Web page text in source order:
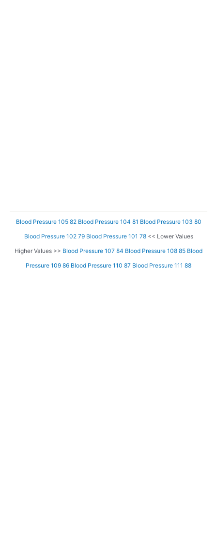
Blood Pressure 105 82 Blood Pressure 104 81 Blood Pressure 103 80
Blood Pressure 102 79 Blood Pressure 101 78<< Lower Values
Higher Values >> Blood Pressure 107 84 Blood Pressure 108 85 Blood
Pressure 109 86 Blood Pressure 110 87 Blood Pressure 111 88